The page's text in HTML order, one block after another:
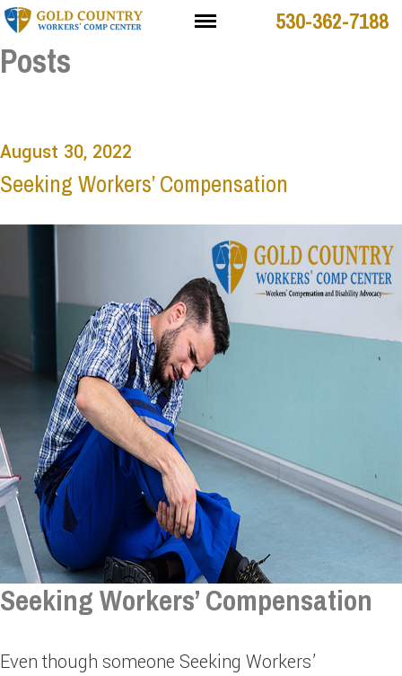
530-362-7188
Posts
August 30, 2022
Seeking Workers’ Compensation
Seeking Workers’ Compensation
Even though someone Seeking Workers’